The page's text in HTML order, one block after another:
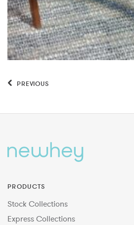
PREVIOUS
PRODUCTS
Stock Collections
Express Collections